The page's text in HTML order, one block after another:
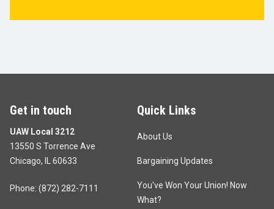
Get in touch
UAW Local 3212
13550 S Torrence Ave
Chicago, IL 60633
Phone: (872) 282-7111
Quick Links
About Us
Bargaining Updates
You've Won Your Union! Now
What?